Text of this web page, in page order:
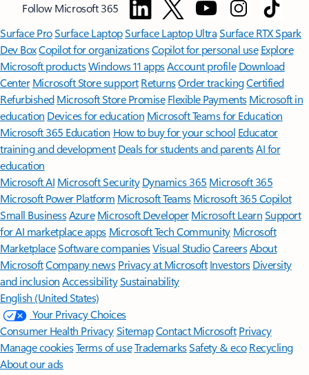
Follow Microsoft 365
Surface ProSurface LaptopSurface Laptop UltraSurface RTX Spark
Dev BoxCopilot for organizationsCopilot for personal use Explore
Microsoft productsWindows 11 appsAccount profile Download
Center Microsoft Store support ReturnsOrder trackingCertified
Refurbished Microsoft Store Promise Flexible Payments Microsoft in
education Devices for education Microsoft Teams for Education
Microsoft 365 Education How to buy for your school Educator
training and development Deals for students and parentsAI for
education
Microsoft AI Microsoft Security Dynamics 365 Microsoft 365
Microsoft Power Platform Microsoft TeamsMicrosoft 365 Copilot
Small BusinessAzure Microsoft DeveloperMicrosoft LearnSupport
for AI marketplace apps Microsoft Tech Community Microsoft
MarketplaceSoftware companiesVisual StudioCareersAbout
MicrosoftCompany news Privacy at Microsoft Investors Diversity
and inclusion AccessibilitySustainability
English (United States)
Your Privacy Choices
Consumer Health PrivacySitemapContact Microsoft Privacy
Manage cookiesTerms of useTrademarksSafety & eco Recycling
About our ads